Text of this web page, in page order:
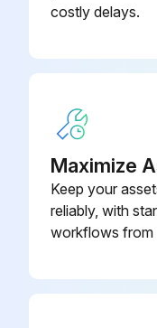
costly delays.
Maximize
Keep your
reliably, with
workflows from